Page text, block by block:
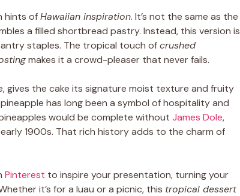
hints ofHawaiian inspiration. It’s not the same as the
a filled shortbread pastry. Instead, this version is
staples. The tropical touch ofcrushed
makes it a crowd-pleaser that never fails.
gives the cake its signature moist texture and fruity
has long been a symbol of hospitality and
would be complete without James Dole,
1900s. That rich history adds to the charm of
Pinterest to inspire your presentation, turning your
it’s for a luau or a picnic, this tropical dessert